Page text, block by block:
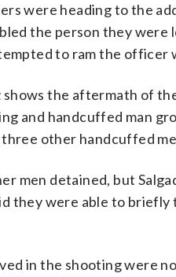
were heading to the
the person they
to ram the officer
the aftermath of
and handcuffed man
other handcuffed
men detained, but
they were able to briefly
in the shooting were